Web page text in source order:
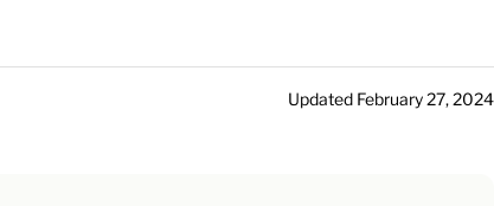
Updated February 27, 2024